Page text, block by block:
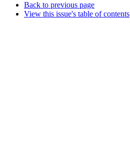
Back to previous page
View this issue's table of contents